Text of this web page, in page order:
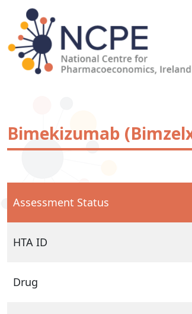
content
Bimekizumab
Assessment Status
HTA ID
Drug